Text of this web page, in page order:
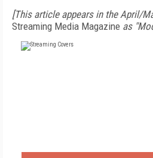
[This article appears in the April/
Streaming Media Magazine as